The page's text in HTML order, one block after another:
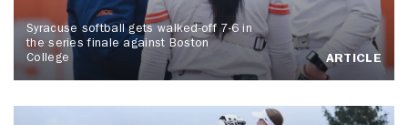
Syracuse softball gets walked-off 7-6 in
the series finale against Boston
College
ARTICLE